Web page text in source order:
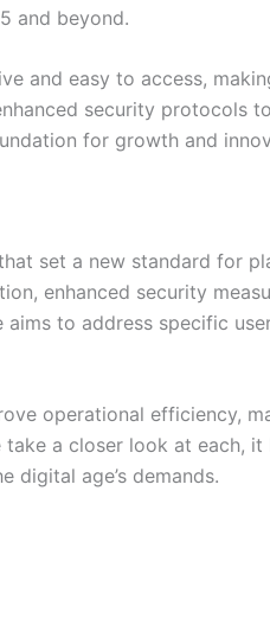
and beyond.
and easy to access,
security protocols
for growth and
set a new standard for
enhanced security
to address specific
operational efficiency,
a closer look at each,
digital age’s demands.